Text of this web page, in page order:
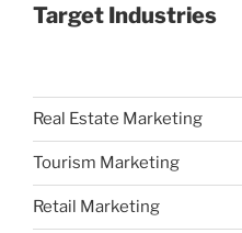
Target Industries
Real Estate Marketing
Tourism Marketing
Retail Marketing